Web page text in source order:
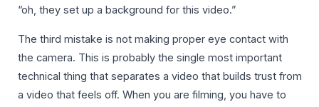
“oh, they set up a background for this video.”
The third mistake is not making proper eye contact with
the camera. This is probably the single most important
technical thing that separates a video that builds trust from
a video that feels off. When you are filming, you have to